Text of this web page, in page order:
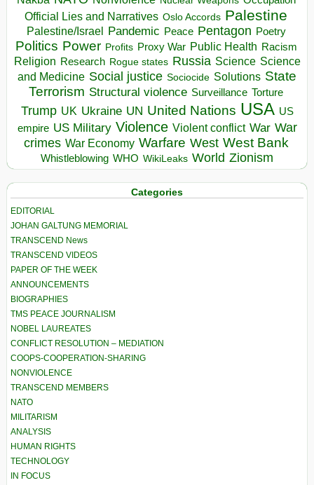
Official Lies and Narratives Oslo Accords Palestine
Palestine/Israel Pandemic Peace Pentagon Poetry
Politics Power Profits Proxy War Public Health Racism
Religion Research Rogue states Russia Science Science
and Medicine Social justice Sociocide Solutions State
Terrorism Structural violence Surveillance Torture
Trump UK Ukraine UN United Nations USA US
empire US Military Violence Violent conflict War War
crimes War Economy Warfare West West Bank
Whistleblowing WHO WikiLeaks World Zionism
Categories
EDITORIAL
JOHAN GALTUNG MEMORIAL
TRANSCEND News
TRANSCEND VIDEOS
PAPER OF THE WEEK
ANNOUNCEMENTS
BIOGRAPHIES
TMS PEACE JOURNALISM
NOBEL LAUREATES
CONFLICT RESOLUTION – MEDIATION
COOPS-COOPERATION-SHARING
NONVIOLENCE
TRANSCEND MEMBERS
NATO
MILITARISM
ANALYSIS
HUMAN RIGHTS
TECHNOLOGY
IN FOCUS